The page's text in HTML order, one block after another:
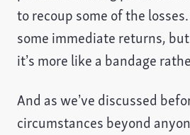
to recoup some of the
some immediate returns,
it’s more like a bandage
And as we’ve discussed
circumstances beyond